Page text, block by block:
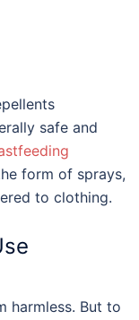
safe and
form of sprays,
to clothing.
harmless. But to